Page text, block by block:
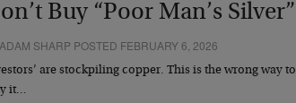
Buy “Poor Man’s Silver”
SHARP POSTED FEBRUARY 6, 2026
are stockpiling copper. This is the wrong way to
it…